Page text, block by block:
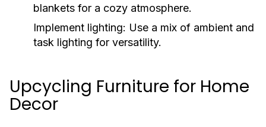
blankets for a cozy atmosphere.
Implement lighting: Use a mix of ambient and
task lighting for versatility.
Upcycling Furniture for Home
Decor